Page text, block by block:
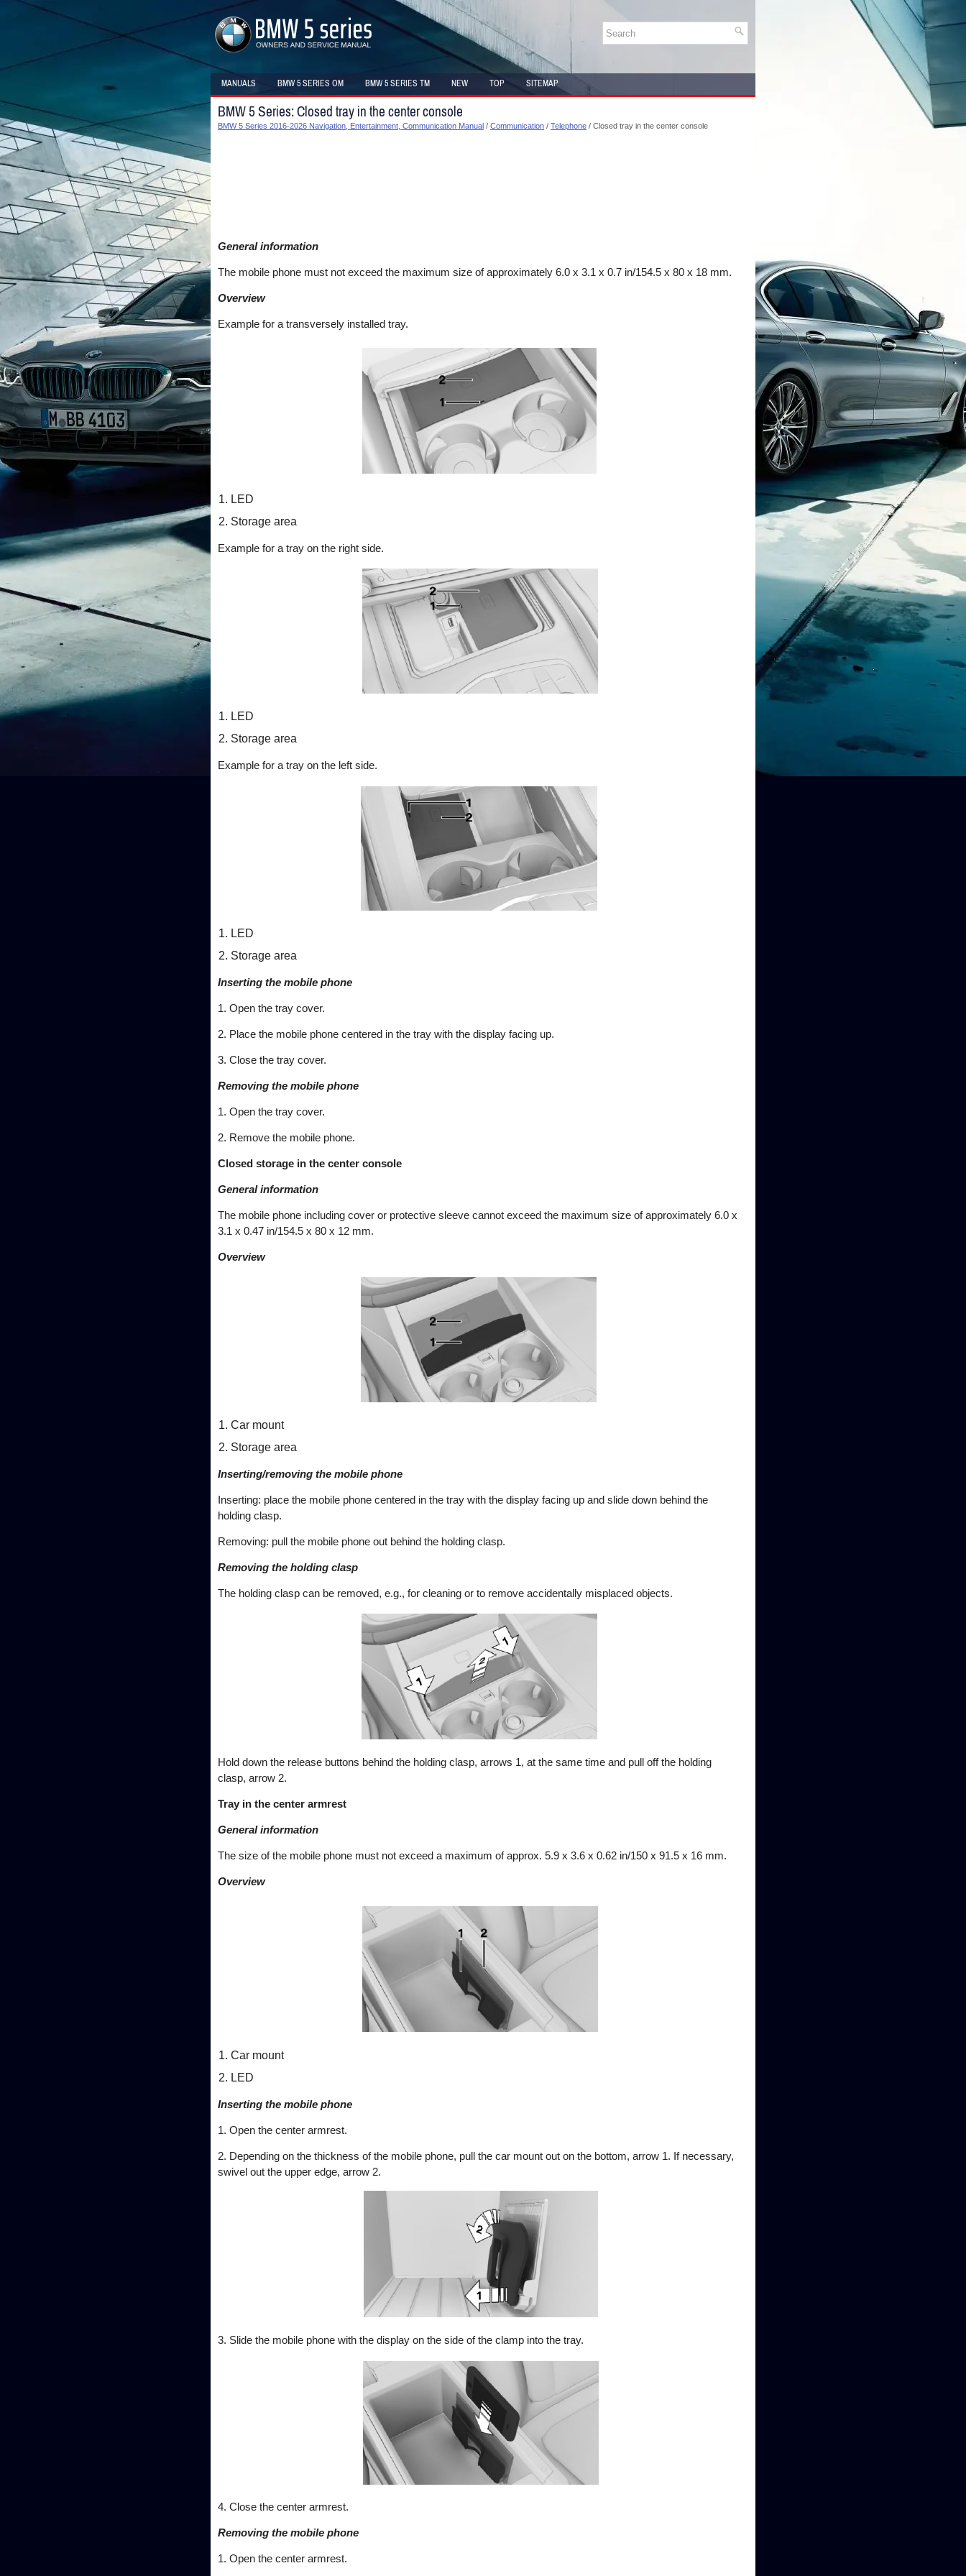
MANUALS BMW 5 SERIES OM BMW 5 SERIES TM NEW TOP SITEMAP
BMW 5 Series: Closed tray in the center console
BMW 5 Series 2016-2026 Navigation, Entertainment, Communication Manual / Communication / Telephone / Closed tray in the center console
General information
The mobile phone must not exceed the maximum size of approximately 6.0 x 3.1 x 0.7 in/154.5 x 80 x 18 mm.
Overview
Example for a transversely installed tray.
LED
Storage area
Example for a tray on the right side.
LED
Storage area
Example for a tray on the left side.
LED
Storage area
Inserting the mobile phone
1. Open the tray cover.
2. Place the mobile phone centered in the tray with the display facing up.
3. Close the tray cover.
Removing the mobile phone
1. Open the tray cover.
2. Remove the mobile phone.
Closed storage in the center console
General information
The mobile phone including cover or protective sleeve cannot exceed the maximum size of approximately 6.0 x
3.1 x 0.47 in/154.5 x 80 x 12 mm.
Overview
Car mount
Storage area
Inserting/removing the mobile phone
Inserting: place the mobile phone centered in the tray with the display facing up and slide down behind the
holding clasp.
Removing: pull the mobile phone out behind the holding clasp.
Removing the holding clasp
The holding clasp can be removed, e.g., for cleaning or to remove accidentally misplaced objects.
Hold down the release buttons behind the holding clasp, arrows 1, at the same time and pull off the holding
clasp, arrow 2.
Tray in the center armrest
General information
The size of the mobile phone must not exceed a maximum of approx. 5.9 x 3.6 x 0.62 in/150 x 91.5 x 16 mm.
Overview
Car mount
LED
Inserting the mobile phone
1. Open the center armrest.
2. Depending on the thickness of the mobile phone, pull the car mount out on the bottom, arrow 1. If necessary,
swivel out the upper edge, arrow 2.
3. Slide the mobile phone with the display on the side of the clamp into the tray.
4. Close the center armrest.
Removing the mobile phone
1. Open the center armrest.